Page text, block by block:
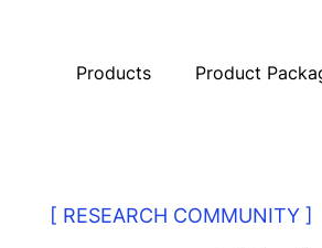
Products Product
[ RESEARCH COMMUNITY ]